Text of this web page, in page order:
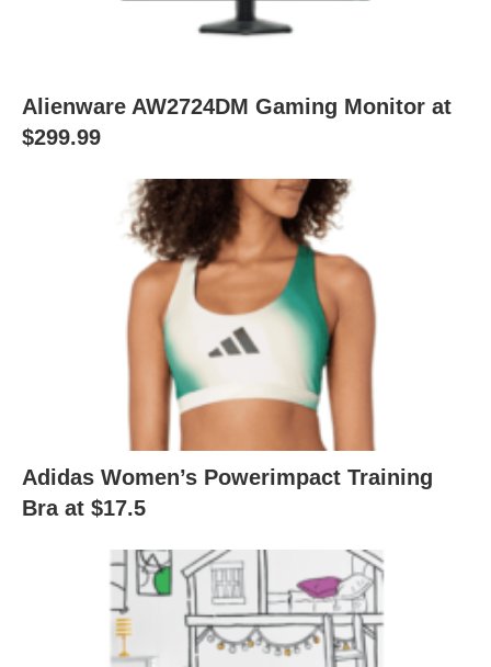
Alienware AW2724DM Gaming Monitor at
$299.99
Adidas Women’s Powerimpact Training
Bra at $17.5